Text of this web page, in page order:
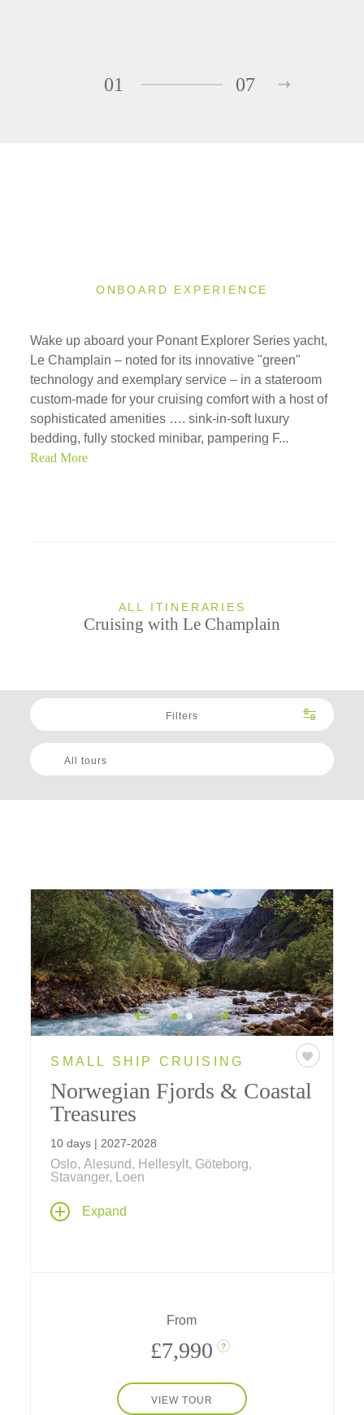
01 07
ONBOARD EXPERIENCE
Wake up aboard your Ponant Explorer Series yacht,
Le Champlain – noted for its innovative "green"
technology and exemplary service – in a stateroom
custom-made for your cruising comfort with a host of
sophisticated amenities …. sink-in-soft luxury
bedding, fully stocked minibar, pampering F...
Read More
ALL ITINERARIES
Cruising with Le Champlain
Filters
All tours
SMALL SHIP CRUISING
Norwegian Fjords & Coastal
Treasures
10 days | 2027-2028
Oslo, Ålesund, Hellesylt, Göteborg,
Stavanger, Loen
Explore spectacular fjord country and
Norwegian culture past and present on a
Expand
From
£7,990 ?
VIEW TOUR